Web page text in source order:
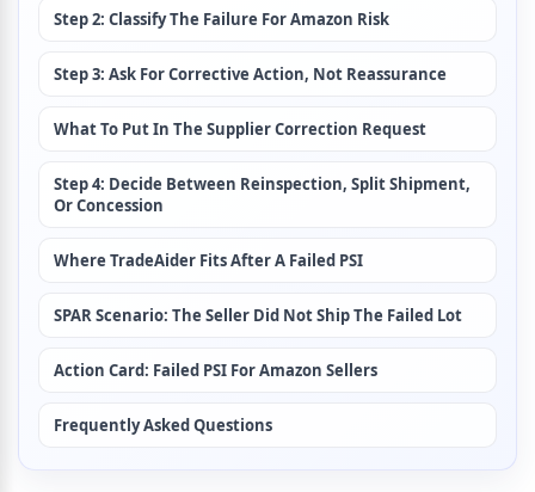
Step 2: Classify The Failure For Amazon Risk
Step 3: Ask For Corrective Action, Not Reassurance
What To Put In The Supplier Correction Request
Step 4: Decide Between Reinspection, Split Shipment,
Or Concession
Where TradeAider Fits After A Failed PSI
SPAR Scenario: The Seller Did Not Ship The Failed Lot
Action Card: Failed PSI For Amazon Sellers
Frequently Asked Questions